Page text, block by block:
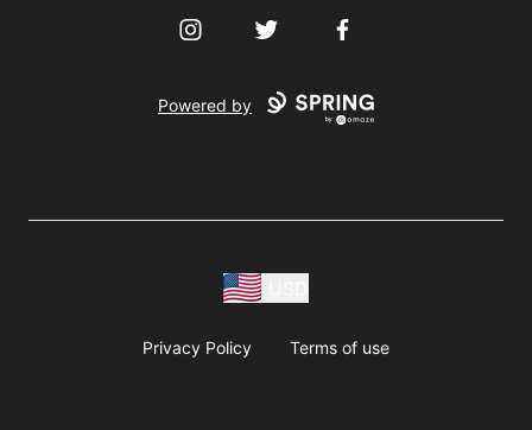
InstagramTwitter Facebook
Powered by
Privacy Policy Terms of use